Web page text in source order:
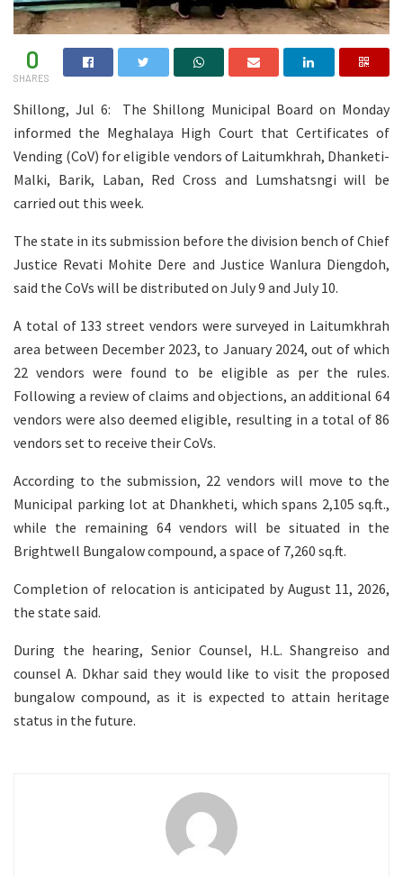
0
SHARES
Shillong, Jul 6: The Shillong Municipal Board on Monday
informed the Meghalaya High Court that Certificates of
Vending (CoV) for eligible vendors of Laitumkhrah, Dhanketi-
Malki, Barik, Laban, Red Cross and Lumshatsngi will be
carried out this week.
The state in its submission before the division bench of Chief
Justice Revati Mohite Dere and Justice Wanlura Diengdoh,
said the CoVs will be distributed on July 9 and July 10.
A total of 133 street vendors were surveyed in Laitumkhrah
area between December 2023, to January 2024, out of which
22 vendors were found to be eligible as per the rules.
Following a review of claims and objections, an additional 64
vendors were also deemed eligible, resulting in a total of 86
vendors set to receive their CoVs.
According to the submission, 22 vendors will move to the
Municipal parking lot at Dhankheti, which spans 2,105 sq.ft.,
while the remaining 64 vendors will be situated in the
Brightwell Bungalow compound, a space of 7,260 sq.ft.
Completion of relocation is anticipated by August 11, 2026,
the state said.
During the hearing, Senior Counsel, H.L. Shangreiso and
counsel A. Dkhar said they would like to visit the proposed
bungalow compound, as it is expected to attain heritage
status in the future.